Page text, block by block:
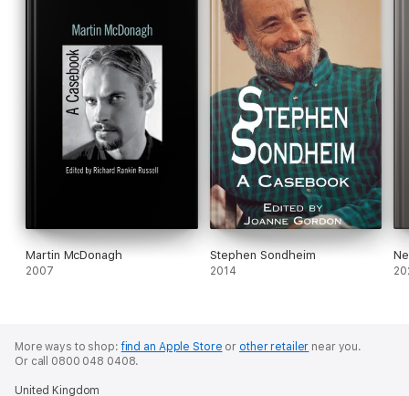
Martin McDonagh
2007
Stephen Sondheim
2014
More ways to shop:find an Apple Store or other retailer near you.
Or call 0800 048 0408.
United Kingdom